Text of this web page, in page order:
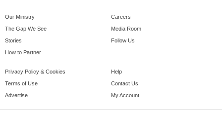
Our Ministry
The Gap We See
Stories
How to Partner
Careers
Media Room
Follow Us
Privacy Policy & Cookies
Terms of Use
Advertise
Help
Contact Us
My Account